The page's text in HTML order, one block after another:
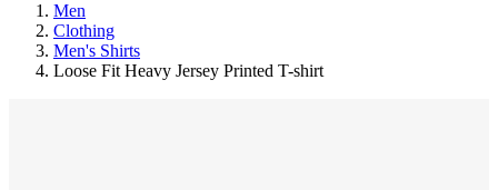
Men
Clothing
Men's Shirts
Loose Fit Heavy Jersey Printed T-shirt